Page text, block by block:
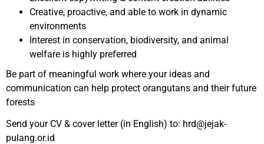
Creative, proactive, and able to work in dynamic
environments
Interest in conservation, biodiversity, and animal
welfare is highly preferred
Be part of meaningful work where your ideas and
communication can help protect orangutans and their future
forests
Send your CV & cover letter (in English) to: hrd@jejak-
pulang.or.id